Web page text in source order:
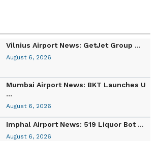
Vilnius Airport News: GetJet Group ...
August 6, 2026
Mumbai Airport News: BKT Launches U
...
August 6, 2026
Imphal Airport News: 519 Liquor Bot ...
August 6, 2026